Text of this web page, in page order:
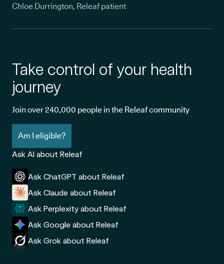
Chloe Durrington, Releaf patient
Take control of your health
journey
Join over 240,000 people in the Releaf community
Am I eligible?
Ask AI about Releaf
Ask ChatGPT about Releaf
Ask Claude about Releaf
Ask Perplexity about Releaf
Ask Google about Releaf
Ask Grok about Releaf